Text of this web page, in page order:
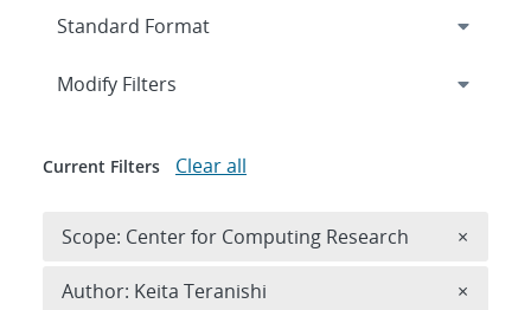
Expand
Modify Filters
Current Filters Clear all
Scope: Center for Computing Research ×
Author: Keita Teranishi ×